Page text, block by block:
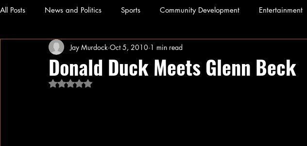
All Posts News and Politics Sports Community Development Entertainment
Concert Reviews Poetry and Prose From Ten's Pen
Ideas and Opinions
Donald Duck Meets Glenn Beck
Jay Murdock Oct 5, 2010 1 min read
Rated NaN out of 5 stars.